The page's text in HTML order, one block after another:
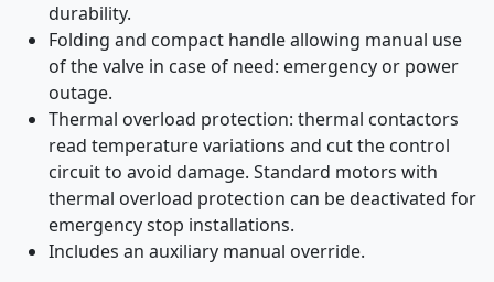
durability.
Folding and compact handle allowing manual use
of the valve in case of need: emergency or power
outage.
Thermal overload protection: thermal contactors
read temperature variations and cut the control
circuit to avoid damage. Standard motors with
thermal overload protection can be deactivated for
emergency stop installations.
Includes an auxiliary manual override.